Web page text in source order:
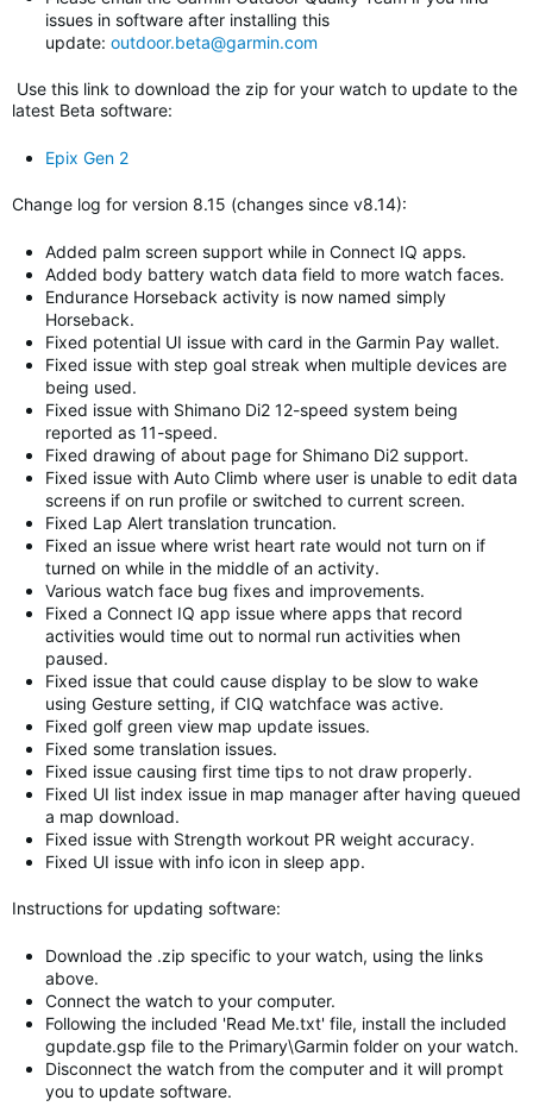
issues in software after installing this
update: outdoor.beta@garmin.com
Use this link to download the zip for your watch to update to the
latest Beta software:
Epix Gen 2
Change log for version 8.15 (changes since v8.14):
Added palm screen support while in Connect IQ apps.
Added body battery watch data field to more watch faces.
Endurance Horseback activity is now named simply
Horseback.
Fixed potential UI issue with card in the Garmin Pay wallet.
Fixed issue with step goal streak when multiple devices are
being used.
Fixed issue with Shimano Di2 12-speed system being
reported as 11-speed.
Fixed drawing of about page for Shimano Di2 support.
Fixed issue with Auto Climb where user is unable to edit data
screens if on run profile or switched to current screen.
Fixed Lap Alert translation truncation.
Fixed an issue where wrist heart rate would not turn on if
turned on while in the middle of an activity.
Various watch face bug fixes and improvements.
Fixed a Connect IQ app issue where apps that record
activities would time out to normal run activities when
paused.
Fixed issue that could cause display to be slow to wake
using Gesture setting, if CIQ watchface was active.
Fixed golf green view map update issues.
Fixed some translation issues.
Fixed issue causing first time tips to not draw properly.
Fixed UI list index issue in map manager after having queued
a map download.
Fixed issue with Strength workout PR weight accuracy.
Fixed UI issue with info icon in sleep app.
Instructions for updating software:
Download the .zip specific to your watch, using the links
above.
Connect the watch to your computer.
Following the included 'Read Me.txt' file, install the included
gupdate.gsp file to the Primary\Garmin folder on your watch.
Disconnect the watch from the computer and it will prompt
you to update software.